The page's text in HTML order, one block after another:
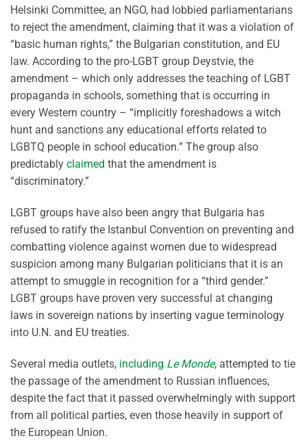
Helsinki Committee, an NGO, had lobbied parliamentarians
to reject the amendment, claiming that it was a violation of
“basic human rights,” the Bulgarian constitution, and EU
law. According to the pro-LGBT group Deystvie, the
amendment – which only addresses the teaching of LGBT
propaganda in schools, something that is occurring in
every Western country – “implicitly foreshadows a witch
hunt and sanctions any educational efforts related to
LGBTQ people in school education.” The group also
predictably claimed that the amendment is
“discriminatory.”
LGBT groups have also been angry that Bulgaria has
refused to ratify the Istanbul Convention on preventing and
combatting violence against women due to widespread
suspicion among many Bulgarian politicians that it is an
attempt to smuggle in recognition for a “third gender.”
LGBT groups have proven very successful at changing
laws in sovereign nations by inserting vague terminology
into U.N. and EU treaties.
Several media outlets, including Le Monde, attempted to tie
the passage of the amendment to Russian influences,
despite the fact that it passed overwhelmingly with support
from all political parties, even those heavily in support of
the European Union.